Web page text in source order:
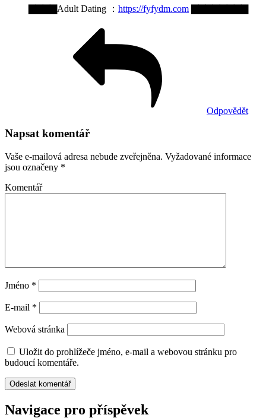
▇▇▇▇Adult Dating ： https://fyfydm.com
Odpovědět
Napsat komentář
Vaše e-mailová adresa nebude zveřejněna. Vyžadované informace
jsou označeny *
Komentář
Jméno *
E-mail *
Webová stránka
Uložit do prohlížeče jméno, e-mail a webovou stránku pro
budoucí komentáře.
Navigace pro příspěvek